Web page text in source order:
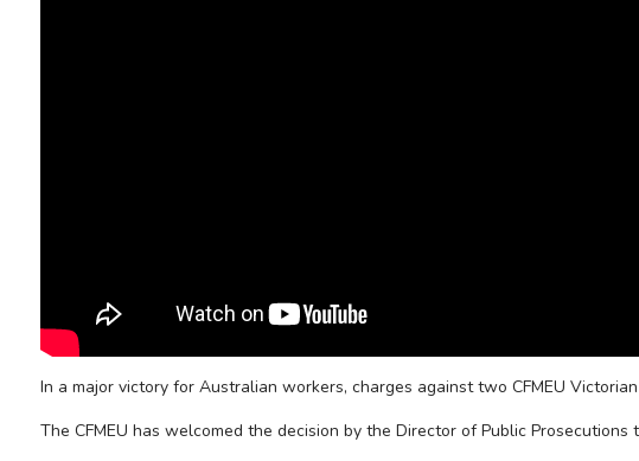
In a major victory for Australian workers, charges against two CFMEU
The CFMEU has welcomed the decision by the Director of Public